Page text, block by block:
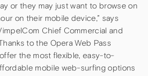
or they may just want to browse on
on their mobile device,” says
Chief Commercial and
to the Opera Web Pass
the most flexible, easy-to-
mobile web-surfing options